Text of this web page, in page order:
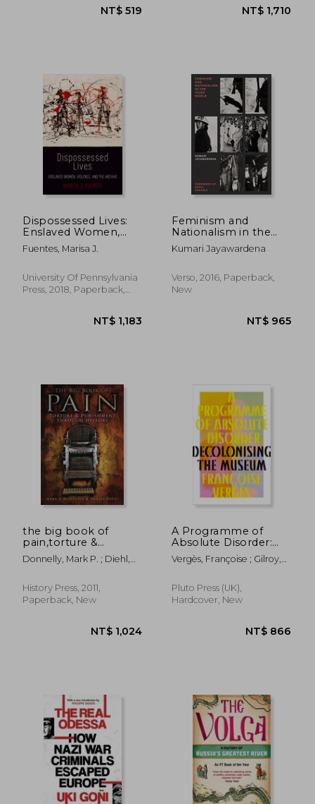
NT$ 771
NT$ 519
Dispossessed Lives:
Enslaved Women,
Violence, and the
Archive (Early
Fuentes, Marisa J.
University Of Pennsylvania
Press, 2018, Paperback,
Feminism and
Nationalism in the
Third World (Feminist
Classics)
Kumari Jayawardena
Verso, 2016, Paperback,
New
the big book of
pain,torture &
punishment through
history
Donnelly, Mark P. ; Diehl,
History Press, 2011,
Paperback, New
A Programme of
Absolute Disorder:
Decolonizing the
Museum
Vergès, Françoise ; Gilroy,
Pluto Press (UK),
Hardcover, New